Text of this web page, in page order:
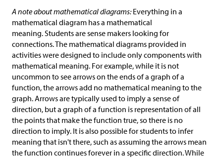
A note about mathematical diagrams:Everything in a
mathematical diagram has a mathematical
meaning. Students are sense makers looking for
connections. The mathematical diagrams provided in
activities were designed to include only components with
mathematical meaning. For example, while it is not
uncommon to see arrows on the ends of a graph of a
function, the arrows add no mathematical meaning to the
graph. Arrows are typically used to imply a sense of
direction, but a graph of a function is representation of all
the points that make the function true, so there is no
direction to imply. It is also possible for students to infer
meaning that isn't there, such as assuming the arrows mean
the function continues forever in a specific direction. While